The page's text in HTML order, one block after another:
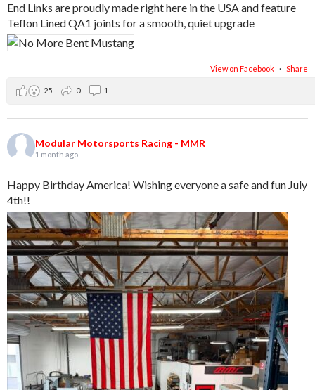
End Links are proudly made right here in the USA and feature
Teflon Lined QA1 joints for a smooth, quiet upgrade
View on Facebook · Share
25 0 1
Modular Motorsports Racing - MMR
1 month ago
Happy Birthday America! Wishing everyone a safe and fun July
4th!!